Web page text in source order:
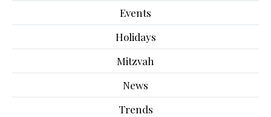
Events
Holidays
Mitzvah
News
Trends